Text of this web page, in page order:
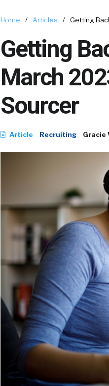
Home / Articles / Getting
Getting
March
Sourcer
Article Recruiting Gracie